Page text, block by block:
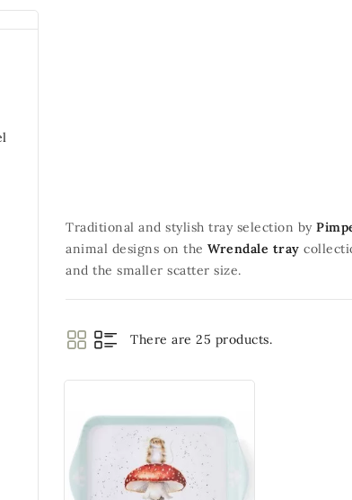
Traditional and stylish tray selection by
animal designs on the Wrendale tray
and the smaller scatter size.
There are 25 products.